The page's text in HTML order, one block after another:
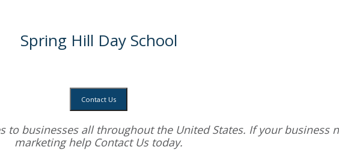
Spring Hill Day School
Contact Us
to businesses all throughout the United States. If your business
marketing help Contact Us today.